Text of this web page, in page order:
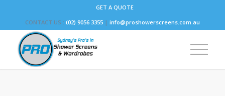
GET A QUOTE
CONTACT US : (02) 9056 3355 | info@proshowerscreens.com.au